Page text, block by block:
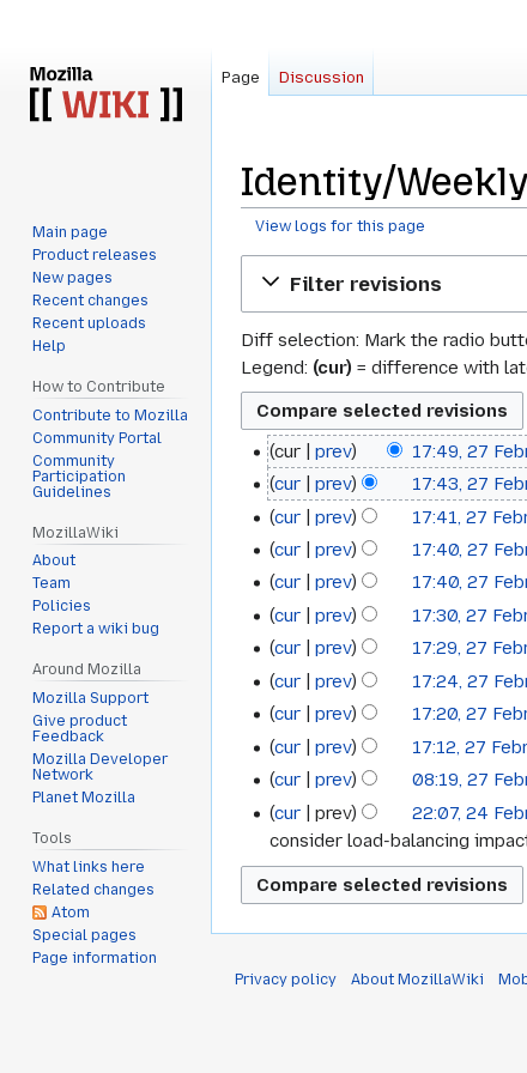
Identity/
View logs for this page
Filter revisions
Diff selection: Mark the radio
Legend: (cur) = difference with
27
February
2012
cur prev 17:49, 27
cur
prev 17:43, 27
cur
prev 17:41, 27
cur
prev 17:40, 27
cur
prev 17:40, 27
cur
prev 17:30, 27
cur
prev 17:29, 27
cur
prev 17:24, 27
cur
prev 17:20, 27
cur
prev 17:12, 27
cur
prev 08:19, 27
24
February
2012
cur prev 22:07, 24
consider load-balancing
Page Discussion
Main page
Product releases
New pages
Recent changes
Recent uploads
Help
How to Contribute
Contribute to Mozilla
Community Portal
Community
Participation
Guidelines
MozillaWiki
About
Team
Policies
Report a wiki bug
Around Mozilla
Mozilla Support
Give product
Feedback
Mozilla Developer
Network
Planet Mozilla
Tools
What links here
Related changes
Atom
Special pages
Page information
Privacy policy
About MozillaWiki